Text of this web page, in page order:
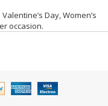
Day, Women’s
occasion.